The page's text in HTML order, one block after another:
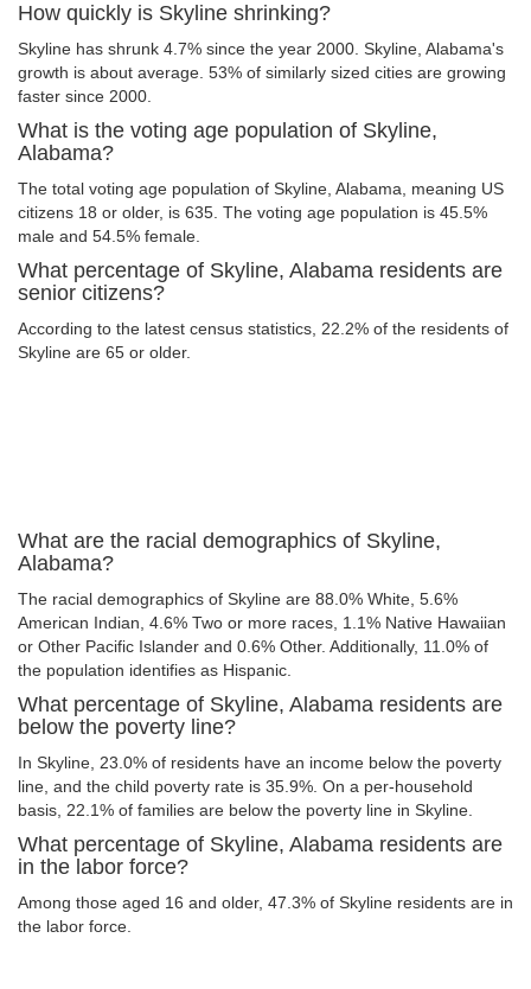
How quickly is Skyline shrinking?
Skyline has shrunk 4.7% since the year 2000. Skyline, Alabama's
growth is about average. 53% of similarly sized cities are growing
faster since 2000.
What is the voting age population of Skyline,
Alabama?
The total voting age population of Skyline, Alabama, meaning US
citizens 18 or older, is 635. The voting age population is 45.5%
male and 54.5% female.
What percentage of Skyline, Alabama residents are
senior citizens?
According to the latest census statistics, 22.2% of the residents of
Skyline are 65 or older.
What are the racial demographics of Skyline,
Alabama?
The racial demographics of Skyline are 88.0% White, 5.6%
American Indian, 4.6% Two or more races, 1.1% Native Hawaiian
or Other Pacific Islander and 0.6% Other. Additionally, 11.0% of
the population identifies as Hispanic.
What percentage of Skyline, Alabama residents are
below the poverty line?
In Skyline, 23.0% of residents have an income below the poverty
line, and the child poverty rate is 35.9%. On a per-household
basis, 22.1% of families are below the poverty line in Skyline.
What percentage of Skyline, Alabama residents are
in the labor force?
Among those aged 16 and older, 47.3% of Skyline residents are in
the labor force.